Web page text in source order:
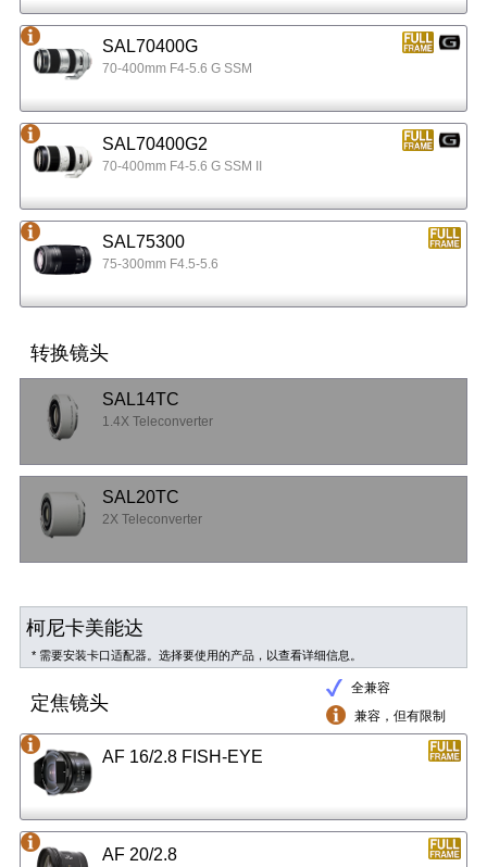
SAL70400G
70-400mm F4-5.6 G SSM
SAL70400G2
70-400mm F4-5.6 G SSM II
SAL75300
75-300mm F4.5-5.6
转换镜头
SAL14TC
1.4X Teleconverter
SAL20TC
2X Teleconverter
柯尼卡美能达
* 需要安装卡口适配器。选择要使用的产品，以查看详细信息。
全兼容
兼容，但有限制
定焦镜头
AF 16/2.8 FISH-EYE
AF 20/2.8